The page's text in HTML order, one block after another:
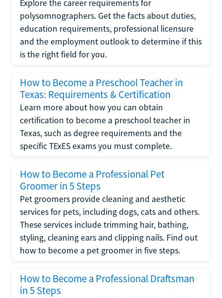
Explore the career requirements for
polysomnographers. Get the facts about duties,
education requirements, professional licensure
and the employment outlook to determine if this
is the right field for you.
How to Become a Preschool Teacher in
Texas: Requirements & Certification
Learn more about how you can obtain
certification to become a preschool teacher in
Texas, such as degree requirements and the
specific TExES exams you must complete.
How to Become a Professional Pet
Groomer in 5 Steps
Pet groomers provide cleaning and aesthetic
services for pets, including dogs, cats and others.
These services include trimming hair, bathing,
styling, cleaning ears and clipping nails. Find out
how to become a pet groomer in five steps.
How to Become a Professional Draftsman
in 5 Steps